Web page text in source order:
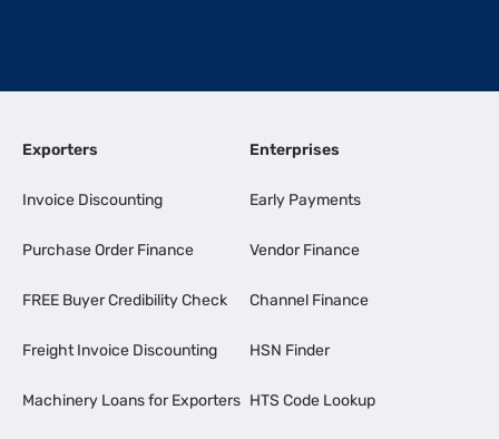
Exporters
Invoice Discounting
Purchase Order Finance
FREE Buyer Credibility Check
Freight Invoice Discounting
Machinery Loans for Exporters
Enterprises
Early Payments
Vendor Finance
Channel Finance
HSN Finder
HTS Code Lookup